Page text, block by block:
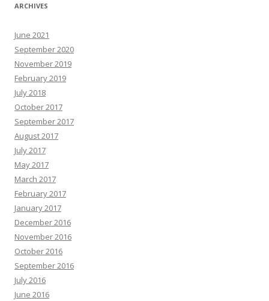
ARCHIVES
June 2021
September 2020
November 2019
February 2019
July 2018
October 2017
September 2017
August 2017
July 2017
May 2017
March 2017
February 2017
January 2017
December 2016
November 2016
October 2016
September 2016
July 2016
June 2016